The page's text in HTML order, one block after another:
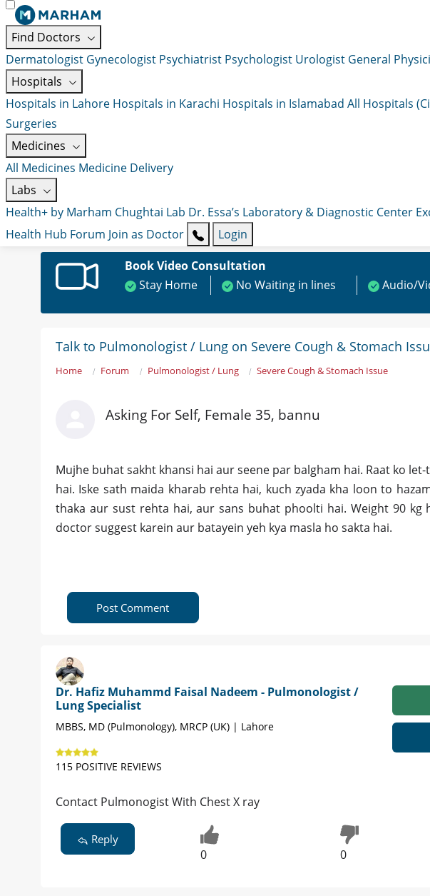
Find Doctors
Dermatologist Gynecologist Psychiatrist Psychologist Urologist General
Hospitals
Hospitals in Lahore Hospitals in Karachi Hospitals in Islamabad All Hospitals
Surgeries
Medicines
All Medicines Medicine Delivery
Labs
Health+ by Marham Chughtai Lab Dr. Essa’s Laboratory & Diagnostic Center
Health Hub Forum Join as Doctor
Login
Book Video Consultation
Stay Home
No Waiting in lines Audio/
Talk to Pulmonologist / Lung on Severe Cough & Stomach
Home Forum Pulmonologist / Lung Severe Cough & Stomach Issue
Asking For Self, Female 35, bannu
Mujhe buhat sakht khansi hai aur seene par balgham hai. Raat ko
hai. Iske sath maida kharab rehta hai, kuch zyada kha loon to
thaka aur sust rehta hai, aur sans buhat phoolti hai. Weight 90 kg
doctor suggest karein aur batayein yeh kya masla ho sakta hai.
Post Comment
Dr. Hafiz Muhammd Faisal Nadeem - Pulmonologist /
Lung Specialist
MBBS, MD (Pulmonology), MRCP (UK) | Lahore
115 POSITIVE REVIEWS
Contact Pulmonogist With Chest X ray
Reply
0 0